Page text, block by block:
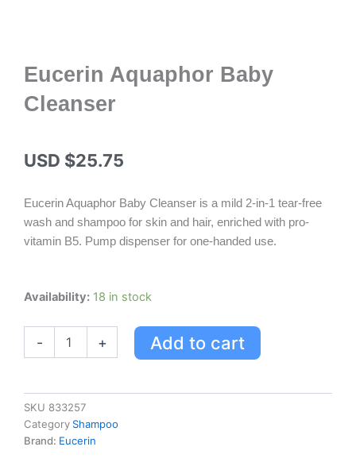
Eucerin Aquaphor Baby
Cleanser
USD $25.75
Eucerin Aquaphor Baby Cleanser is a mild 2-in-1 tear-free
wash and shampoo for skin and hair, enriched with pro-
vitamin B5. Pump dispenser for one-handed use.
Availability: 18 in stock
-
Eucerin
Baby
Cleanser
quantity
+ Add to cart
SKU 833257
Category Shampoo
Brand: Eucerin